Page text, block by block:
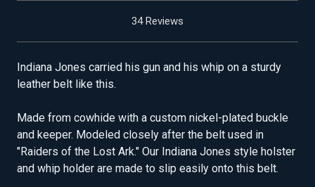
34 Reviews
Indiana Jones carried his gun and his whip on a sturdy
leather belt like this.
Made from cowhide with a custom nickel-plated buckle
and keeper. Modeled closely after the belt used in
"Raiders of the Lost Ark." Our Indiana Jones style holster
and whip holder are made to slip easily onto this belt.